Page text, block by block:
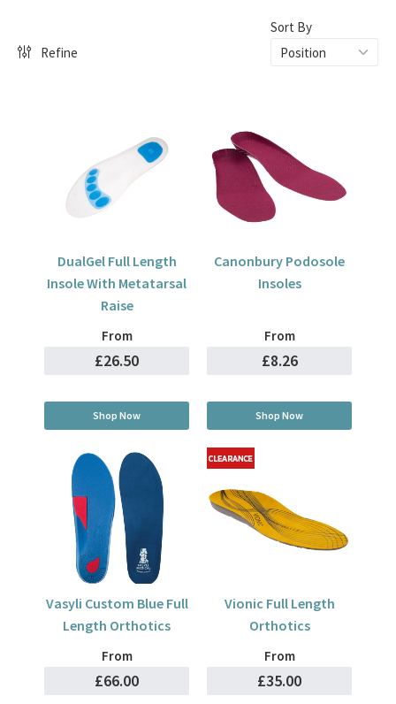
Refine
Sort By
DualGel Full Length
Insole With Metatarsal
Raise
From
£26.50
Shop Now
Canonbury Podosole
Insoles
From
£8.26
Shop Now
Vasyli Custom Blue Full
Length Orthotics
From
£66.00
Vionic Full Length
Orthotics
From
£35.00